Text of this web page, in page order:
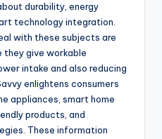
durability, energy
technology integration.
with these subjects are
give workable
intake and also reducing
enlightens consumers
appliances, smart home
products, and
These information